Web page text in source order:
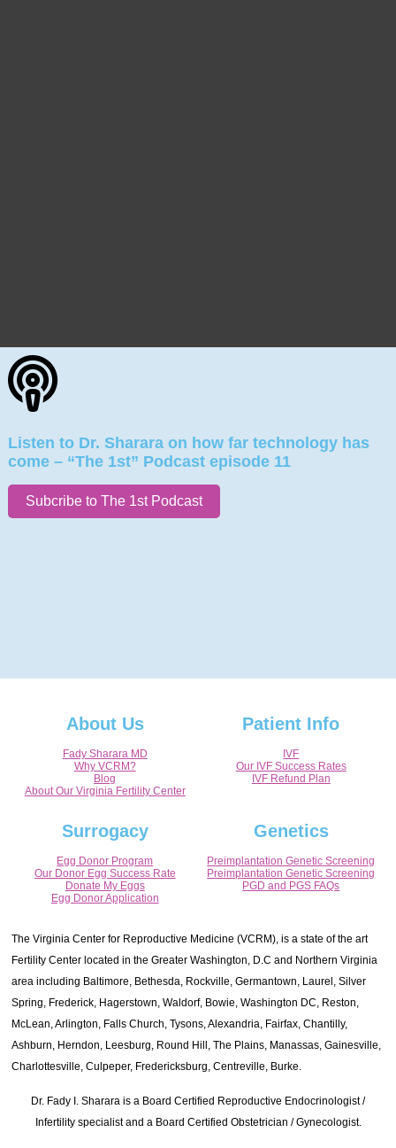
Listen to Dr. Sharara on how far technology has
come – “The 1st” Podcast episode 11
Subcribe to The 1st Podcast
About Us
Fady Sharara MD
Why VCRM?
Blog
About Our Virginia Fertility Center
Patient Info
IVF
Our IVF Success Rates
IVF Refund Plan
Surrogacy
Egg Donor Program
Our Donor Egg Success Rate
Donate My Eggs
Egg Donor Application
Genetics
Preimplantation Genetic Screening
Preimplantation Genetic Screening
PGD and PGS FAQs
The Virginia Center for Reproductive Medicine (VCRM), is a state of the art
Fertility Center located in the Greater Washington, D.C and Northern Virginia
area including Baltimore, Bethesda, Rockville, Germantown, Laurel, Silver
Spring, Frederick, Hagerstown, Waldorf, Bowie, Washington DC, Reston,
McLean, Arlington, Falls Church, Tysons, Alexandria, Fairfax, Chantilly,
Ashburn, Herndon, Leesburg, Round Hill, The Plains, Manassas, Gainesville,
Charlottesville, Culpeper, Fredericksburg, Centreville, Burke.
Dr. Fady I. Sharara is a Board Certified Reproductive Endocrinologist /
Infertility specialist and a Board Certified Obstetrician / Gynecologist.